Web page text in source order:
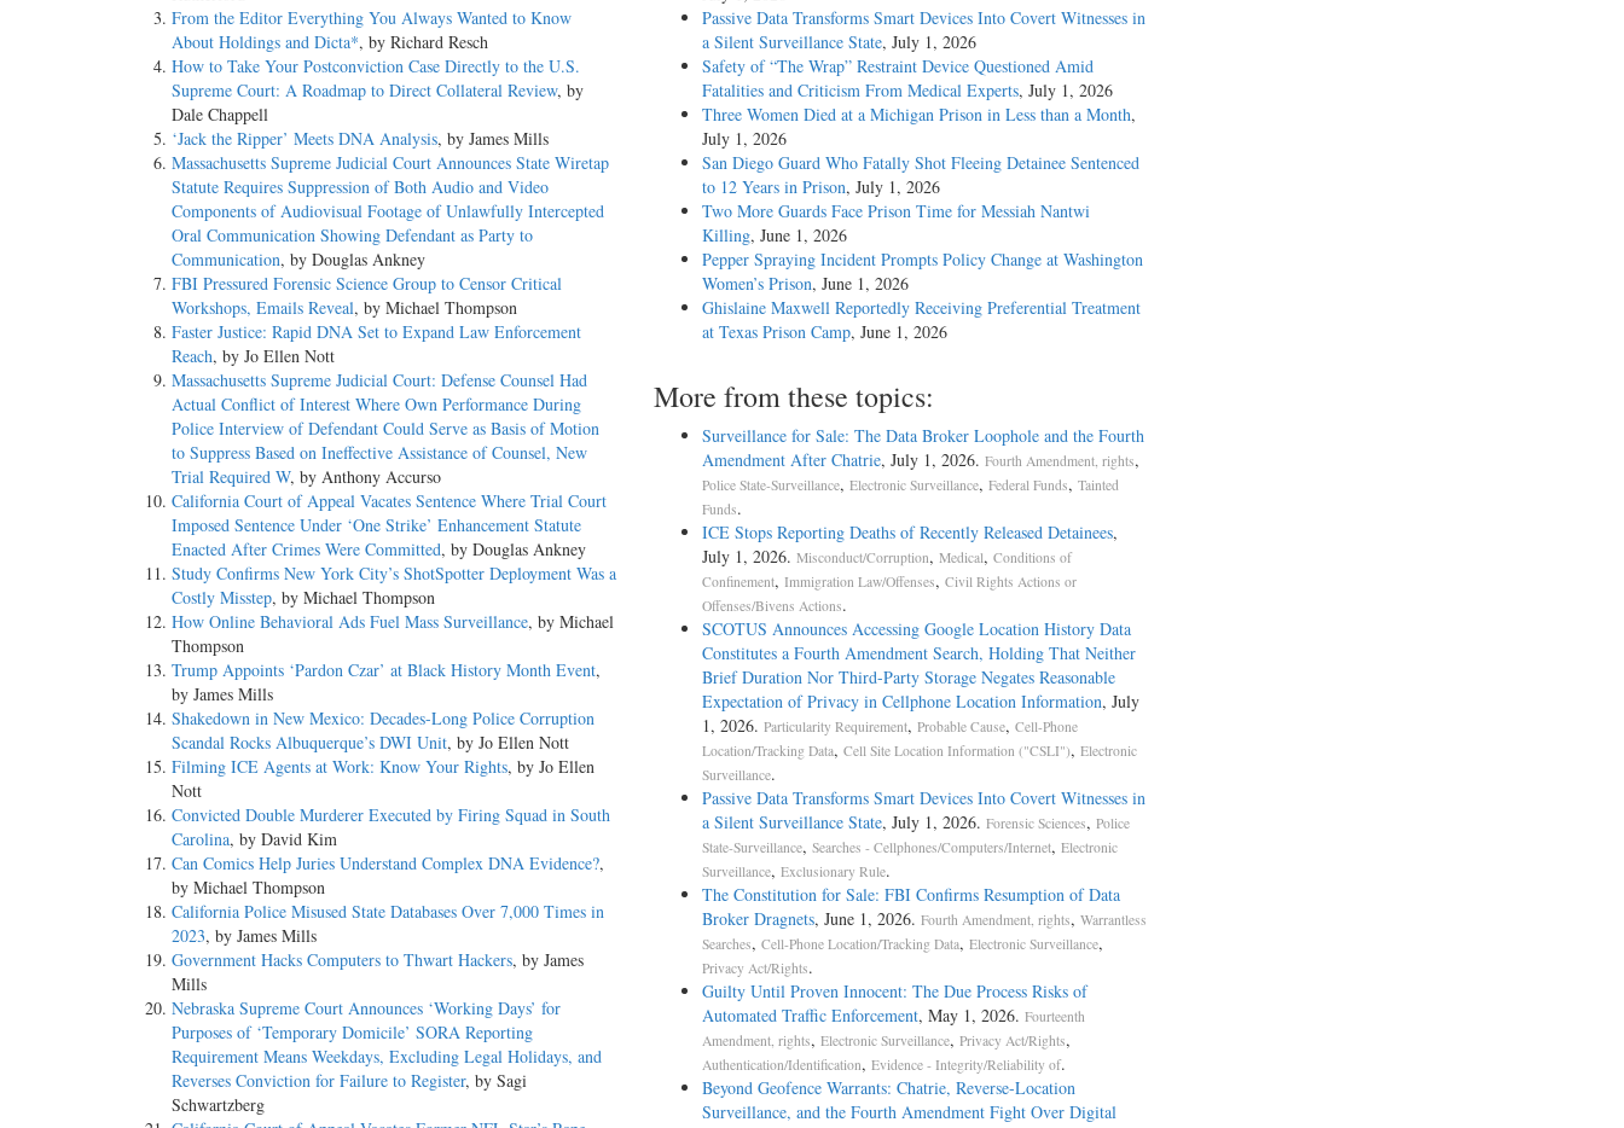
From the Editor Everything You Always Wanted to Know
About Holdings and Dicta*, by Richard Resch
How to Take Your Postconviction Case Directly to the U.S.
Supreme Court: A Roadmap to Direct Collateral Review, by
Dale Chappell
‘Jack the Ripper’ Meets DNA Analysis, by James Mills
Massachusetts Supreme Judicial Court Announces State Wiretap
Statute Requires Suppression of Both Audio and Video
Components of Audiovisual Footage of Unlawfully Intercepted
Oral Communication Showing Defendant as Party to
Communication, by Douglas Ankney
FBI Pressured Forensic Science Group to Censor Critical
Workshops, Emails Reveal, by Michael Thompson
Faster Justice: Rapid DNA Set to Expand Law Enforcement
Reach, by Jo Ellen Nott
Massachusetts Supreme Judicial Court: Defense Counsel Had
Actual Conflict of Interest Where Own Performance During
Police Interview of Defendant Could Serve as Basis of Motion
to Suppress Based on Ineffective Assistance of Counsel, New
Trial Required W, by Anthony Accurso
California Court of Appeal Vacates Sentence Where Trial Court
Imposed Sentence Under ‘One Strike’ Enhancement Statute
Enacted After Crimes Were Committed, by Douglas Ankney
Study Confirms New York City’s ShotSpotter Deployment Was a
Costly Misstep, by Michael Thompson
How Online Behavioral Ads Fuel Mass Surveillance, by Michael
Thompson
Trump Appoints ‘Pardon Czar’ at Black History Month Event,
by James Mills
Shakedown in New Mexico: Decades-Long Police Corruption
Scandal Rocks Albuquerque’s DWI Unit, by Jo Ellen Nott
Filming ICE Agents at Work: Know Your Rights, by Jo Ellen
Nott
Convicted Double Murderer Executed by Firing Squad in South
Carolina, by David Kim
Can Comics Help Juries Understand Complex DNA Evidence?,
by Michael Thompson
California Police Misused State Databases Over 7,000 Times in
2023, by James Mills
Government Hacks Computers to Thwart Hackers, by James
Mills
Nebraska Supreme Court Announces ‘Working Days’ for
Purposes of ‘Temporary Domicile’ SORA Reporting
Requirement Means Weekdays, Excluding Legal Holidays, and
Reverses Conviction for Failure to Register, by Sagi
Schwartzberg
Passive Data Transforms Smart Devices Into Covert Witnesses in
a Silent Surveillance State, July 1, 2026
Safety of “The Wrap” Restraint Device Questioned Amid
Fatalities and Criticism From Medical Experts, July 1, 2026
Three Women Died at a Michigan Prison in Less than a Month,
July 1, 2026
San Diego Guard Who Fatally Shot Fleeing Detainee Sentenced
to 12 Years in Prison, July 1, 2026
Two More Guards Face Prison Time for Messiah Nantwi
Killing, June 1, 2026
Pepper Spraying Incident Prompts Policy Change at Washington
Women’s Prison, June 1, 2026
Ghislaine Maxwell Reportedly Receiving Preferential Treatment
at Texas Prison Camp, June 1, 2026
More from these topics:
Surveillance for Sale: The Data Broker Loophole and the Fourth
Amendment After Chatrie, July 1, 2026. Fourth Amendment, rights,
Police State-Surveillance, Electronic Surveillance, Federal Funds, Tainted
Funds.
ICE Stops Reporting Deaths of Recently Released Detainees,
July 1, 2026. Misconduct/Corruption, Medical, Conditions of
Confinement, Immigration Law/Offenses, Civil Rights Actions or
Offenses/Bivens Actions.
SCOTUS Announces Accessing Google Location History Data
Constitutes a Fourth Amendment Search, Holding That Neither
Brief Duration Nor Third-Party Storage Negates Reasonable
Expectation of Privacy in Cellphone Location Information, July
1, 2026. Particularity Requirement, Probable Cause, Cell-Phone
Location/Tracking Data, Cell Site Location Information ("CSLI"), Electronic
Surveillance.
Passive Data Transforms Smart Devices Into Covert Witnesses in
a Silent Surveillance State, July 1, 2026. Forensic Sciences, Police
State-Surveillance, Searches - Cellphones/Computers/Internet, Electronic
Surveillance, Exclusionary Rule.
The Constitution for Sale: FBI Confirms Resumption of Data
Broker Dragnets, June 1, 2026. Fourth Amendment, rights, Warrantless
Searches, Cell-Phone Location/Tracking Data, Electronic Surveillance,
Privacy Act/Rights.
Guilty Until Proven Innocent: The Due Process Risks of
Automated Traffic Enforcement, May 1, 2026. Fourteenth
Amendment, rights, Electronic Surveillance, Privacy Act/Rights,
Authentication/Identification, Evidence - Integrity/Reliability of.
Beyond Geofence Warrants: Chatrie, Reverse-Location
Surveillance, and the Fourth Amendment Fight Over Digital